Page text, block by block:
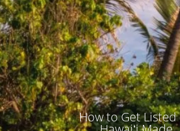
How to Get Listed